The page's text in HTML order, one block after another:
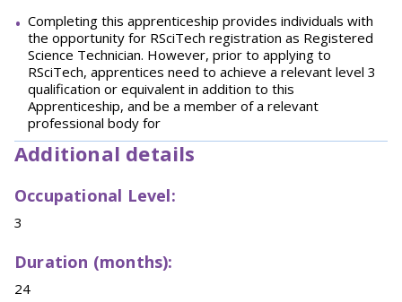
Completing this apprenticeship provides individuals with
the opportunity for RSciTech registration as Registered
Science Technician. However, prior to applying to
RSciTech, apprentices need to achieve a relevant level 3
qualification or equivalent in addition to this
Apprenticeship, and be a member of a relevant
professional body for
Additional details
Occupational Level:
3
Duration (months):
24